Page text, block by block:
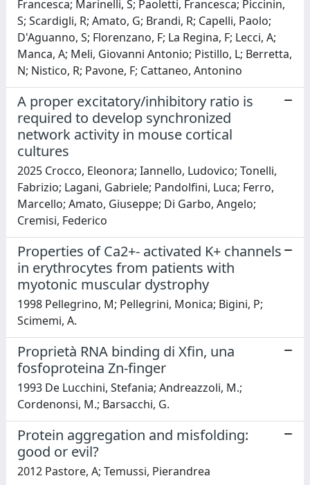
Francesca; Marinelli, S; Paoletti, Francesca; Piccinin,
S; Scardigli, R; Amato, G; Brandi, R; Capelli, Paolo;
D'Aguanno, S; Florenzano, F; La Regina, F; Lecci, A;
Manca, A; Meli, Giovanni Antonio; Pistillo, L; Berretta,
N; Nistico, R; Pavone, F; Cattaneo, Antonino
A proper excitatory/inhibitory ratio is
required to develop synchronized
network activity in mouse cortical
cultures
2025 Crocco, Eleonora; Iannello, Ludovico; Tonelli,
Fabrizio; Lagani, Gabriele; Pandolfini, Luca; Ferro,
Marcello; Amato, Giuseppe; Di Garbo, Angelo;
Cremisi, Federico
Properties of Ca2+- activated K+ channels
in erythrocytes from patients with
myotonic muscular dystrophy
1998 Pellegrino, M; Pellegrini, Monica; Bigini, P;
Scimemi, A.
Proprietà RNA binding di Xfin, una
fosfoproteina Zn-finger
1993 De Lucchini, Stefania; Andreazzoli, M.;
Cordenonsi, M.; Barsacchi, G.
Protein aggregation and misfolding:
good or evil?
2012 Pastore, A; Temussi, Pierandrea